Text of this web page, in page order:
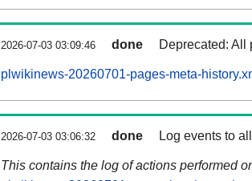
2026-07-03 03:09:46 done Deprecated: All
plwikinews-20260701-pages-meta-
2026-07-03 03:06:32 done Log events to
This contains the log of actions performed